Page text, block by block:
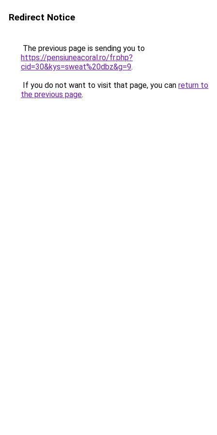
Redirect Notice
The previous page is sending you to
https://pensiuneacoral.ro/fr.php?
cid=30&kys=sweat%20dbz&g=9.
If you do not want to visit that page, you can return to
the previous page.